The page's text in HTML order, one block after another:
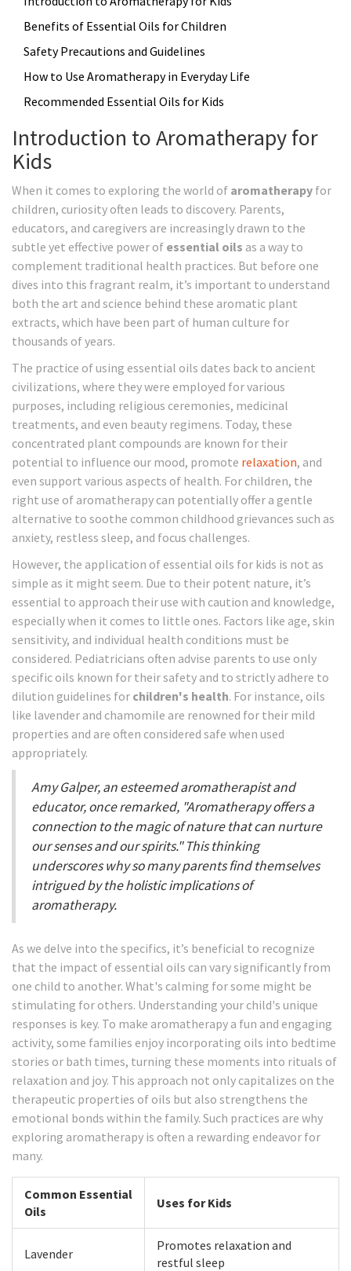
Benefits of Essential Oils for Children
Safety Precautions and Guidelines
How to Use Aromatherapy in Everyday Life
Recommended Essential Oils for Kids
Introduction to Aromatherapy for
Kids
When it comes to exploring the world of aromatherapy for
children, curiosity often leads to discovery. Parents,
educators, and caregivers are increasingly drawn to the
subtle yet effective power of essential oils as a way to
complement traditional health practices. But before one
dives into this fragrant realm, it’s important to understand
both the art and science behind these aromatic plant
extracts, which have been part of human culture for
thousands of years.
The practice of using essential oils dates back to ancient
civilizations, where they were employed for various
purposes, including religious ceremonies, medicinal
treatments, and even beauty regimens. Today, these
concentrated plant compounds are known for their
potential to influence our mood, promote relaxation, and
even support various aspects of health. For children, the
right use of aromatherapy can potentially offer a gentle
alternative to soothe common childhood grievances such as
anxiety, restless sleep, and focus challenges.
However, the application of essential oils for kids is not as
simple as it might seem. Due to their potent nature, it’s
essential to approach their use with caution and knowledge,
especially when it comes to little ones. Factors like age, skin
sensitivity, and individual health conditions must be
considered. Pediatricians often advise parents to use only
specific oils known for their safety and to strictly adhere to
dilution guidelines for children's health. For instance, oils
like lavender and chamomile are renowned for their mild
properties and are often considered safe when used
appropriately.
Amy Galper, an esteemed aromatherapist and
educator, once remarked, "Aromatherapy offers a
connection to the magic of nature that can nurture
our senses and our spirits." This thinking
underscores why so many parents find themselves
intrigued by the holistic implications of
aromatherapy.
As we delve into the specifics, it’s beneficial to recognize
that the impact of essential oils can vary significantly from
one child to another. What's calming for some might be
stimulating for others. Understanding your child's unique
responses is key. To make aromatherapy a fun and engaging
activity, some families enjoy incorporating oils into bedtime
stories or bath times, turning these moments into rituals of
relaxation and joy. This approach not only capitalizes on the
therapeutic properties of oils but also strengthens the
emotional bonds within the family. Such practices are why
exploring aromatherapy is often a rewarding endeavor for
many.
Common Essential
Oils
Uses for Kids
Lavender
Promotes relaxation and
restful sleep